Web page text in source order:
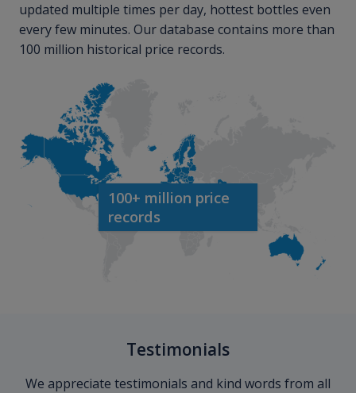
updated multiple times per day, hottest bottles even
every few minutes. Our database contains more than
100 million historical price records.
100+ million price
records
Testimonials
We appreciate testimonials and kind words from all